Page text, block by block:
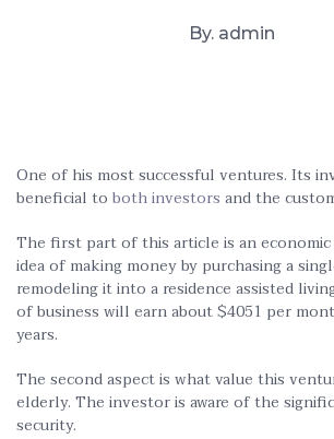
By. admin
One of his most successful ventures. Its
beneficial to both investors and the
The first part of this article is an economic
idea of making money by purchasing a
remodeling it into a residence assisted
of business will earn about $4051 per
years.
The second aspect is what value this
elderly. The investor is aware of the
security.